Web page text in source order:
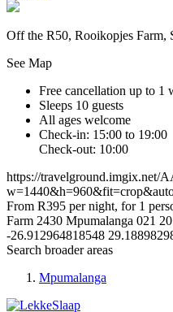
Off the R50, Rooikopjes Farm,
See Map
Free cancellation up to 1
Sleeps 10 guests
All ages welcome
Check-in: 15:00 to 19:00
Check-out: 10:00
https://travelground.imgix.net/
From R395 per night, for 1
Farm 2430 Mpumalanga 021
-26.912964818548
Search broader areas
Mpumalanga